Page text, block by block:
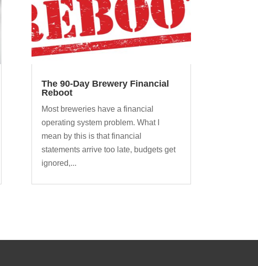
The 90-Day Brewery Financial
Reboot
Most breweries have a financial
operating system problem. What I
mean by this is that financial
statements arrive too late, budgets get
ignored,...